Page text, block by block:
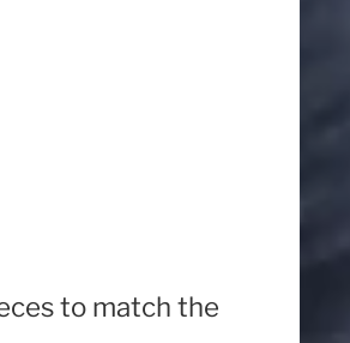
to match the